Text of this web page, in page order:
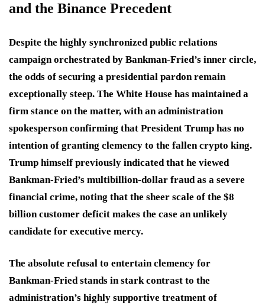
and the Binance Precedent
Despite the highly synchronized public relations
campaign orchestrated by Bankman-Fried’s inner circle,
the odds of securing a presidential pardon remain
exceptionally steep. The White House has maintained a
firm stance on the matter, with an administration
spokesperson confirming that President Trump has no
intention of granting clemency to the fallen crypto king.
Trump himself previously indicated that he viewed
Bankman-Fried’s multibillion-dollar fraud as a severe
financial crime, noting that the sheer scale of the $8
billion customer deficit makes the case an unlikely
candidate for executive mercy.
The absolute refusal to entertain clemency for
Bankman-Fried stands in stark contrast to the
administration’s highly supportive treatment of